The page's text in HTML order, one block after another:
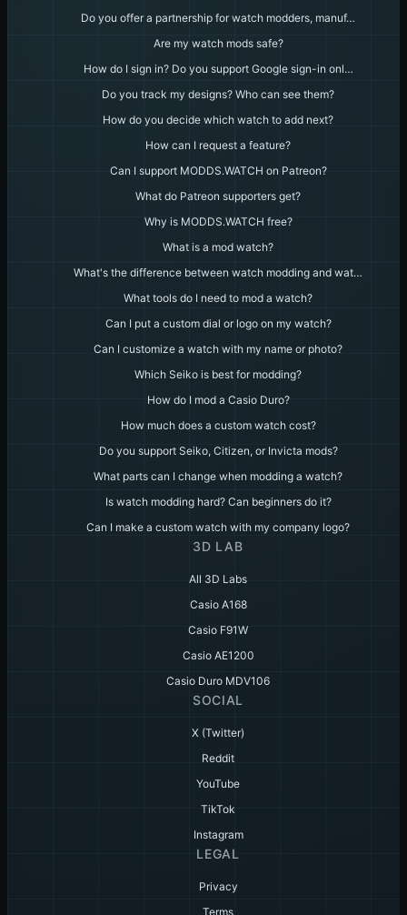
Do you offer a partnership for watch modders, manuf…
Are my watch mods safe?
How do I sign in? Do you support Google sign-in onl…
Do you track my designs? Who can see them?
How do you decide which watch to add next?
How can I request a feature?
Can I support MODDS.WATCH on Patreon?
What do Patreon supporters get?
Why is MODDS.WATCH free?
What is a mod watch?
What's the difference between watch modding and wat…
What tools do I need to mod a watch?
Can I put a custom dial or logo on my watch?
Can I customize a watch with my name or photo?
Which Seiko is best for modding?
How do I mod a Casio Duro?
How much does a custom watch cost?
Do you support Seiko, Citizen, or Invicta mods?
What parts can I change when modding a watch?
Is watch modding hard? Can beginners do it?
Can I make a custom watch with my company logo?
3D LAB
All 3D Labs
Casio A168
Casio F91W
Casio AE1200
Casio Duro MDV106
SOCIAL
X (Twitter)
Reddit
YouTube
TikTok
Instagram
LEGAL
Privacy
Terms